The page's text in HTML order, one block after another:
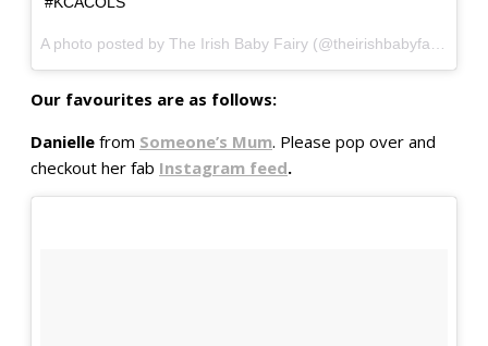
Our favourites are as follows:
Danielle from Someone’s Mum. Please pop over and
checkout her fab Instagram feed.